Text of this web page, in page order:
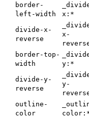
border-
left-width
x:*
divide-x-
reverse
x-
border-top-
width
y:*
divide-y-
reverse
y-
outline-
color